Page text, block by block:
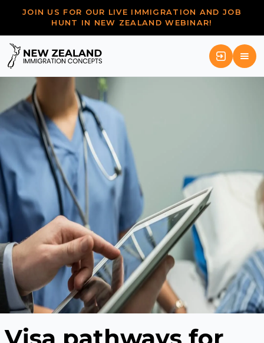
JOIN US FOR OUR LIVE IMMIGRATION AND JOB
HUNT IN NEW ZEALAND WEBINAR!